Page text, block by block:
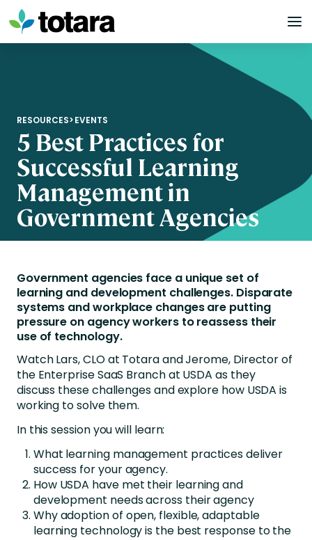
Skip
to
content
RESOURCES>EVENTS
5 Best Practices for
Successful Learning
Management in
Government Agencies
Government agencies face a unique set of
learning and development challenges. Disparate
systems and workplace changes are putting
pressure on agency workers to reassess their
use of technology.
Watch Lars, CLO at Totara and Jerome, Director of
the Enterprise SaaS Branch at USDA as they
discuss these challenges and explore how USDA is
working to solve them.
In this session you will learn:
What learning management practices deliver
success for your agency.
How USDA have met their learning and
development needs across their agency
Why adoption of open, flexible, adaptable
learning technology is the best response to the